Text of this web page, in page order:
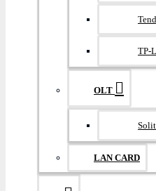
TP-
OLT
LAN CARD